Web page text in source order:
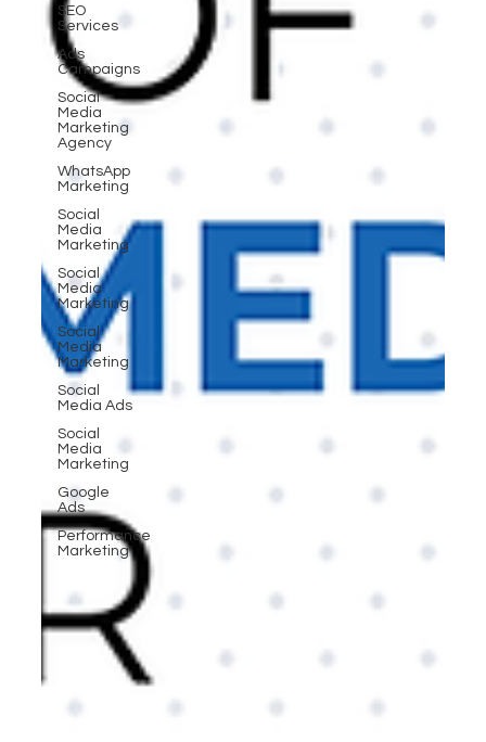
SEO
Services
Ads
Campaigns
Social
Media
Marketing
Agency
WhatsApp
Marketing
Social
Media
Marketing
Social
Media
Marketing
Social
Media
Marketing
Social
Media Ads
Social
Media
Marketing
Google
Ads
Performance
Marketing